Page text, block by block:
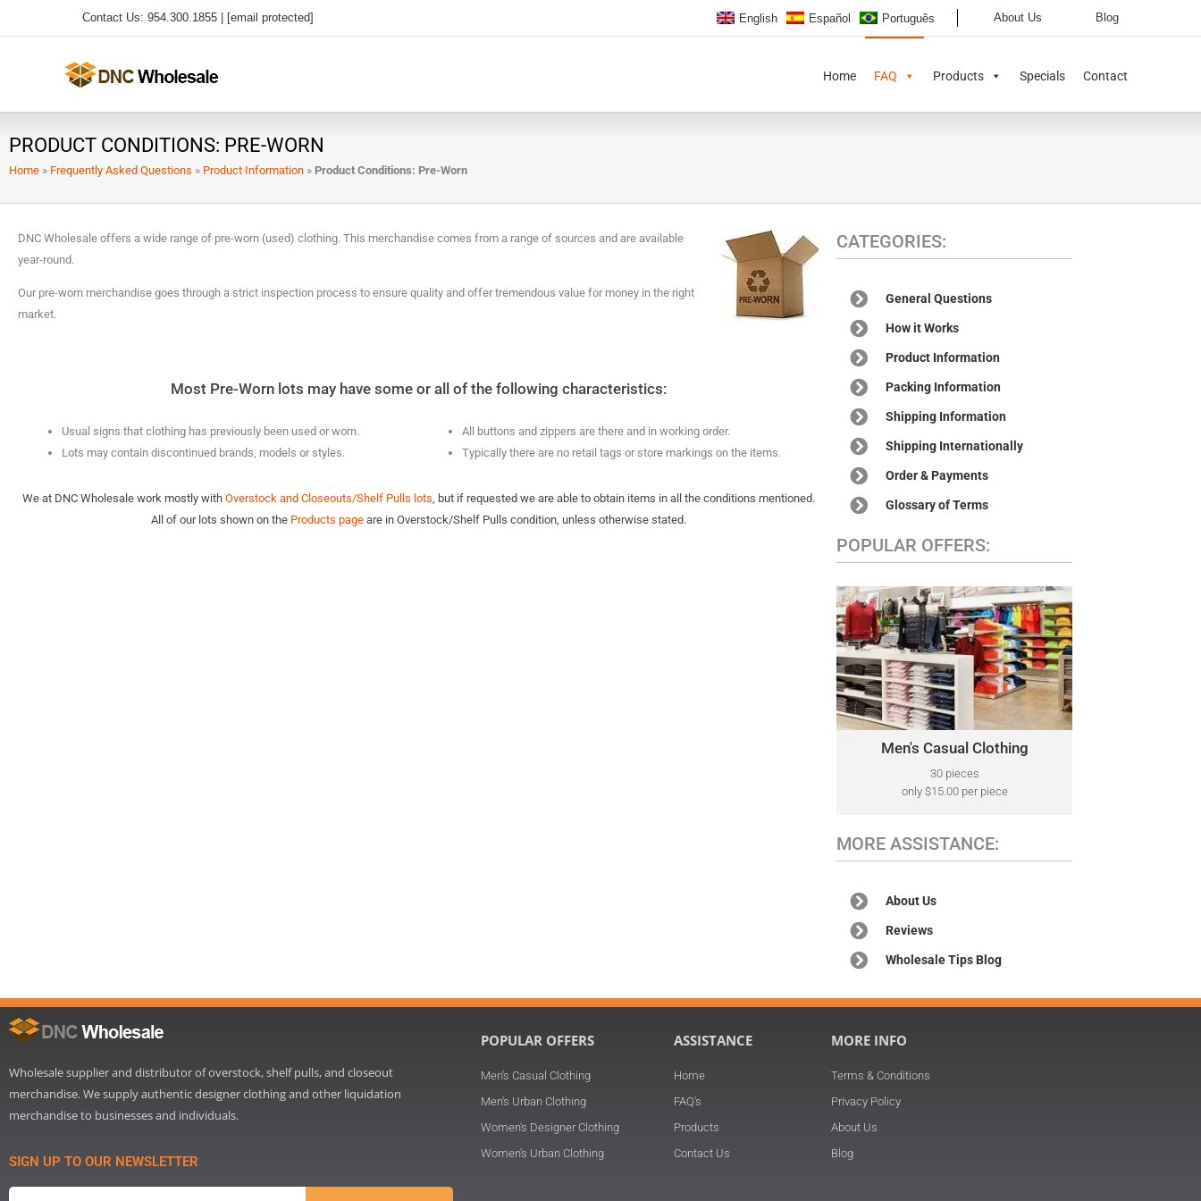
to
Contact Us: 954.300.1855 | [email protected] English Español Português About Us Blog
Home FAQ Products Specials Contact
PRODUCT CONDITIONS: PRE-WORN
Home » Frequently Asked Questions » Product Information » Product Conditions: Pre-Worn
DNC Wholesale offers a wide range of pre-worn (used) clothing. This merchandise comes from a range of sources and are available
year-round.
Our pre-worn merchandise goes through a strict inspection process to ensure quality and offer tremendous value for money in the right
market.
Most Pre-Worn lots may have some or all of the following characteristics:
Usual signs that clothing has previously been used or worn.
Lots may contain discontinued brands, models or styles.
All buttons and zippers are there and in working order.
Typically there are no retail tags or store markings on the items.
We at DNC Wholesale work mostly with Overstock and Closeouts/Shelf Pulls lots , but if requested we are able to obtain items in all the conditions mentioned.
All of our lots shown on the Products pageare in Overstock/Shelf Pulls condition, unless otherwise stated.
CATEGORIES:
General Questions
How it Works
Product Information
Packing Information
Shipping Information
Shipping Internationally
Order & Payments
Glossary of Terms
POPULAR OFFERS:
Men's Casual Clothing
30 pieces
only $15.00 per piece
MEN'S CASUAL CLOTHING
A variety of designer brands may be
included, such as:
Polo Ralph Lauren,
Tommy Hilfiger, Kenneth Cole, Lacoste,
Calvin Klein, Perry Ellis, Nautica, North
Click Here
MORE ASSISTANCE:
About Us
Reviews
Wholesale Tips Blog
Wholesale supplier and distributor of overstock, shelf pulls, and closeout
merchandise. We supply authentic designer clothing and other liquidation
merchandise to businesses and individuals.
SIGN UP TO OUR NEWSLETTER
POPULAR OFFERS
Men's Casual Clothing
Men's Urban Clothing
Women's Designer Clothing
Women's Urban Clothing
ASSISTANCE
Home
FAQ's
Products
Contact Us
MORE INFO
Terms & Conditions
Privacy Policy
About Us
Blog